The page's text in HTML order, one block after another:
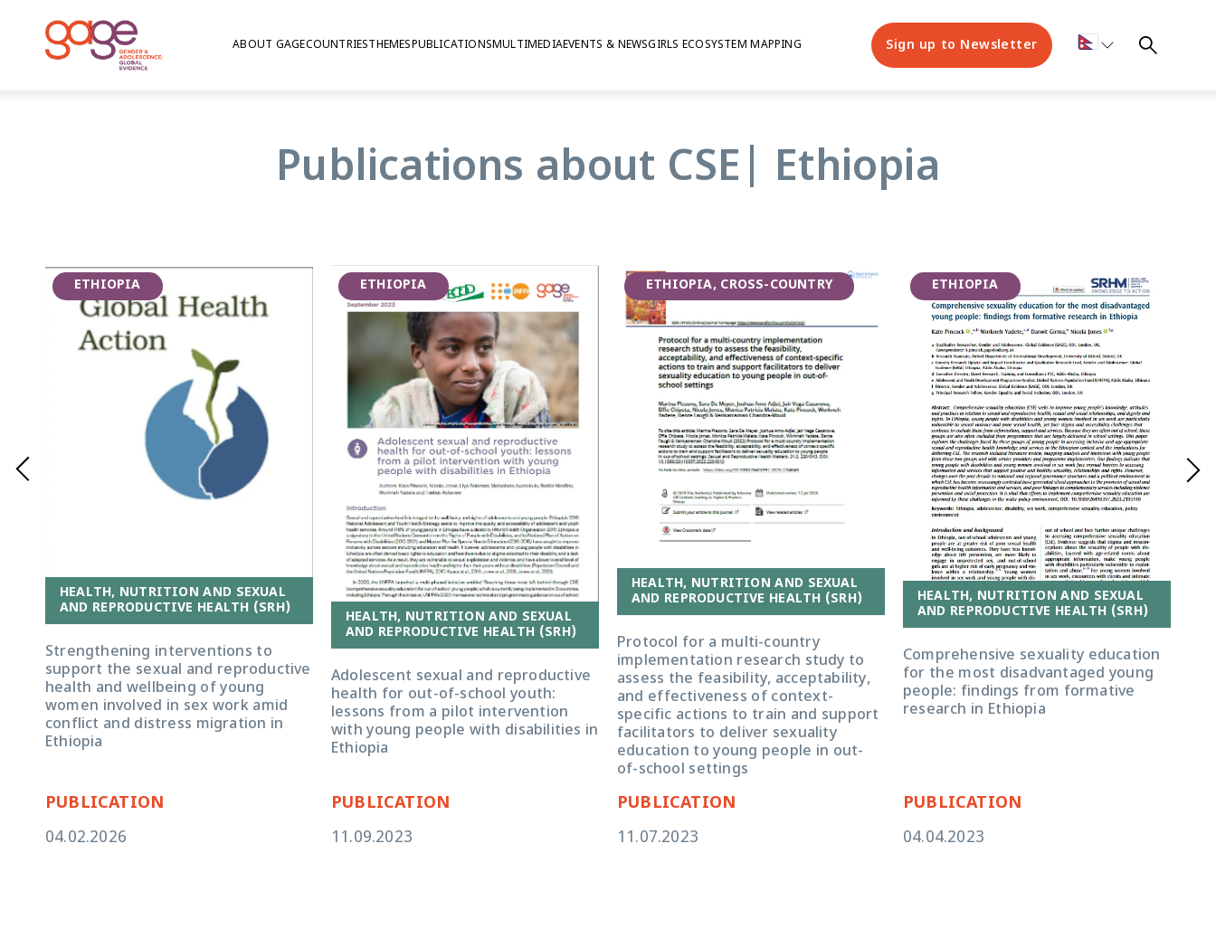
ABOUT GAGECOUNTRIESTHEMESPUBLICATIONSMULTIMEDIAEVENTS & NEWSGIRLS ECOSYSTEM MAPPING Sign up to Newsletter
first phase was carried out in 2021-2022.
GAGE Ethiopia led the evaluation work in Ethiopia, carrying out mixed-methods
research with youth programme participants and programme implementers in
three urban localities: Addis Ababa, Bahir Dar and Hawassa.
Publications about CSE| Ethiopia
ETHIOPIA
HEALTH, NUTRITION AND SEXUAL
AND REPRODUCTIVE HEALTH (SRH)
Strengthening interventions to
support the sexual and reproductive
health and wellbeing of young
women involved in sex work amid
conflict and distress migration in
Ethiopia
PUBLICATION
04.02.2026
ETHIOPIA
HEALTH, NUTRITION AND SEXUAL
AND REPRODUCTIVE HEALTH (SRH)
Adolescent sexual and reproductive
health for out-of-school youth:
lessons from a pilot intervention
with young people with disabilities in
Ethiopia
PUBLICATION
11.09.2023
ETHIOPIA, CROSS-COUNTRY
HEALTH, NUTRITION AND SEXUAL
AND REPRODUCTIVE HEALTH (SRH)
Protocol for a multi-country
implementation research study to
assess the feasibility, acceptability,
and effectiveness of context-
specific actions to train and support
facilitators to deliver sexuality
education to young people in out-
of-school settings
PUBLICATION
11.07.2023
ETHIOPIA
HEALTH, NUTRITION AND SEXUAL
AND REPRODUCTIVE HEALTH (SRH)
Comprehensive sexuality education
for the most disadvantaged young
people: findings from formative
research in Ethiopia
PUBLICATION
04.04.2023